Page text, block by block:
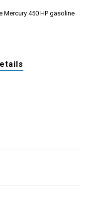
Mercury 450 HP gasoline